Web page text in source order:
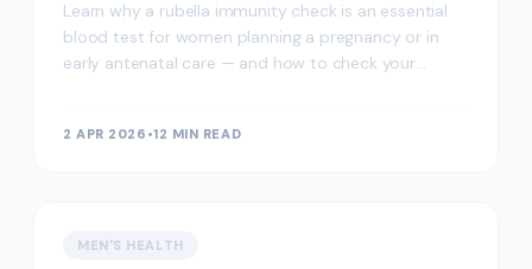
Learn why a rubella immunity check is an essential
blood test for women planning a pregnancy or in
early antenatal care — and how to check your
2 APR 2026 •12 MIN READ
MEN'S HEALTH